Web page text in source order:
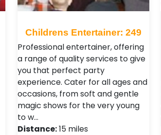
Childrens Entertainer: 249
Professional entertainer, offering
a range of quality services to give
you that perfect party
experience. Cater for all ages and
occasions, from soft and gentle
magic shows for the very young
to w…
Distance:15 miles